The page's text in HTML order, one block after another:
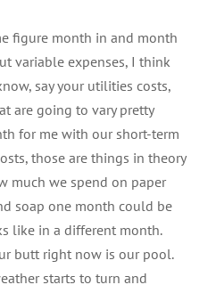
figure month in and month
variable expenses, I think
say your utilities costs,
are going to vary pretty
for me with our short-term
those are things in theory
much we spend on paper
soap one month could be
like in a different month.
butt right now is our pool.
starts to turn and